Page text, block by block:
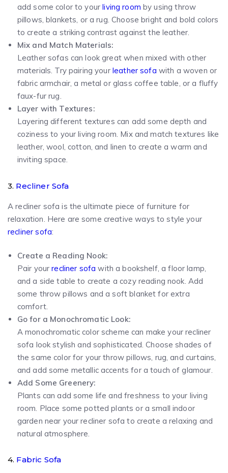
add some color to yourliving room by using throw
pillows, blankets, or a rug. Choose bright and bold colors
to create a striking contrast against the leather.
Mix and Match Materials:
Leather sofas can look great when mixed with other
materials. Try pairing your leather sofa with a woven or
fabric armchair, a metal or glass coffee table, or a fluffy
faux-fur rug.
Layer with Textures:
Layering different textures can add some depth and
coziness to your living room. Mix and match textures like
leather, wool, cotton, and linen to create a warm and
inviting space.
3. Recliner Sofa
A recliner sofa is the ultimate piece of furniture for
relaxation. Here are some creative ways to style your
recliner sofa:
Create a Reading Nook:
Pair yourrecliner sofa with a bookshelf, a floor lamp,
and a side table to create a cozy reading nook. Add
some throw pillows and a soft blanket for extra
comfort.
Go for a Monochromatic Look:
A monochromatic color scheme can make your recliner
sofa look stylish and sophisticated. Choose shades of
the same color for your throw pillows, rug, and curtains,
and add some metallic accents for a touch of glamour.
Add Some Greenery:
Plants can add some life and freshness to your living
room. Place some potted plants or a small indoor
garden near your recliner sofa to create a relaxing and
natural atmosphere.
4. Fabric Sofa